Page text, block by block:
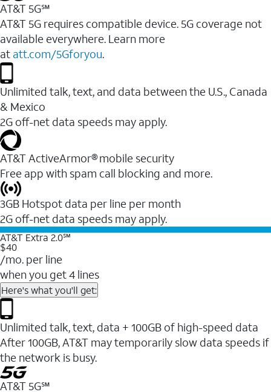
AT&T 5G℠
AT&T 5G requires compatible device. 5G coverage not
available everywhere. Learn more
at att.com/5Gforyou.
Unlimited talk, text, and data between the U.S., Canada
& Mexico
2G off-net data speeds may apply.
AT&T ActiveArmor® mobile security
Free app with spam call blocking and more.
3GB Hotspot data per line per month
2G off-net data speeds may apply.
AT&T Extra 2.0℠
$40
/mo. per line
when you get 4 lines
Here's what you'll get:
Unlimited talk, text, data + 100GB of high-speed data
After 100GB, AT&T may temporarily slow data speeds if
the network is busy.
AT&T 5G℠